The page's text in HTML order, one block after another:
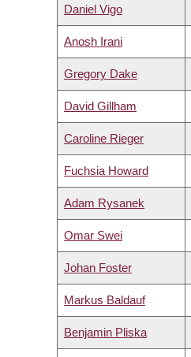
Daniel Vigo
Anosh Irani
Gregory Dake
David Gillham
Caroline Rieger
Fuchsia Howard
Adam Rysanek
Omar Swei
Johan Foster
Markus Baldauf
Benjamin Pliska